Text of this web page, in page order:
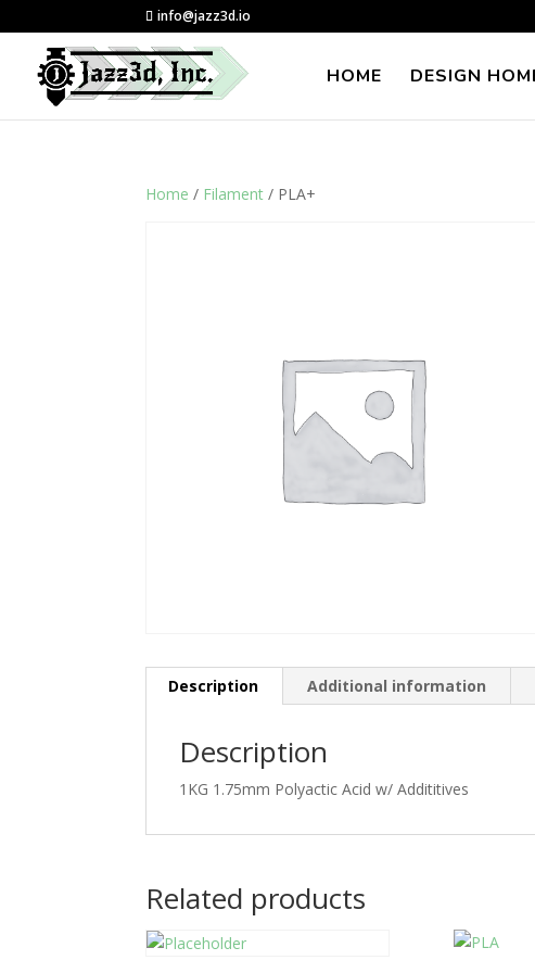
info@jazz3d.io
HOME DESIGN
Home / Filament / PLA+
Description Additional information
Description
1KG 1.75mm Polyactic Acid w/ Addititives
Related products